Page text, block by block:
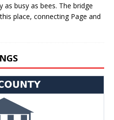
busy as bees. The bridge
place, connecting Page and